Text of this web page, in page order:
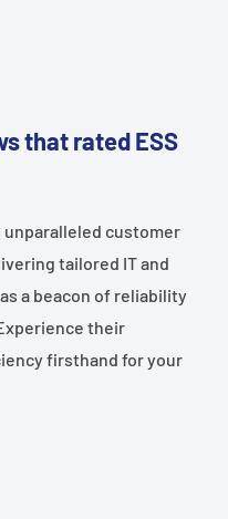
that rated ESS
customer
tailored IT and
a beacon of reliability
their
firsthand for your